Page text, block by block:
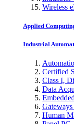
Wireless
Applied
Industrial
Certified
Class I,
Data
Human